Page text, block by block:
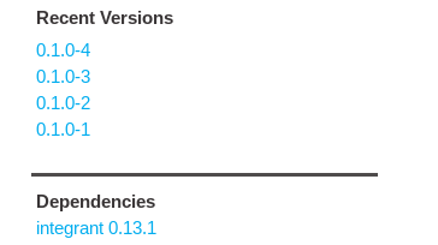
Recent Versions
0.1.0-4
0.1.0-3
0.1.0-2
0.1.0-1
Dependencies
integrant 0.13.1